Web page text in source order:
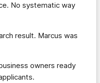
No systematic way
result. Marcus was
owners ready